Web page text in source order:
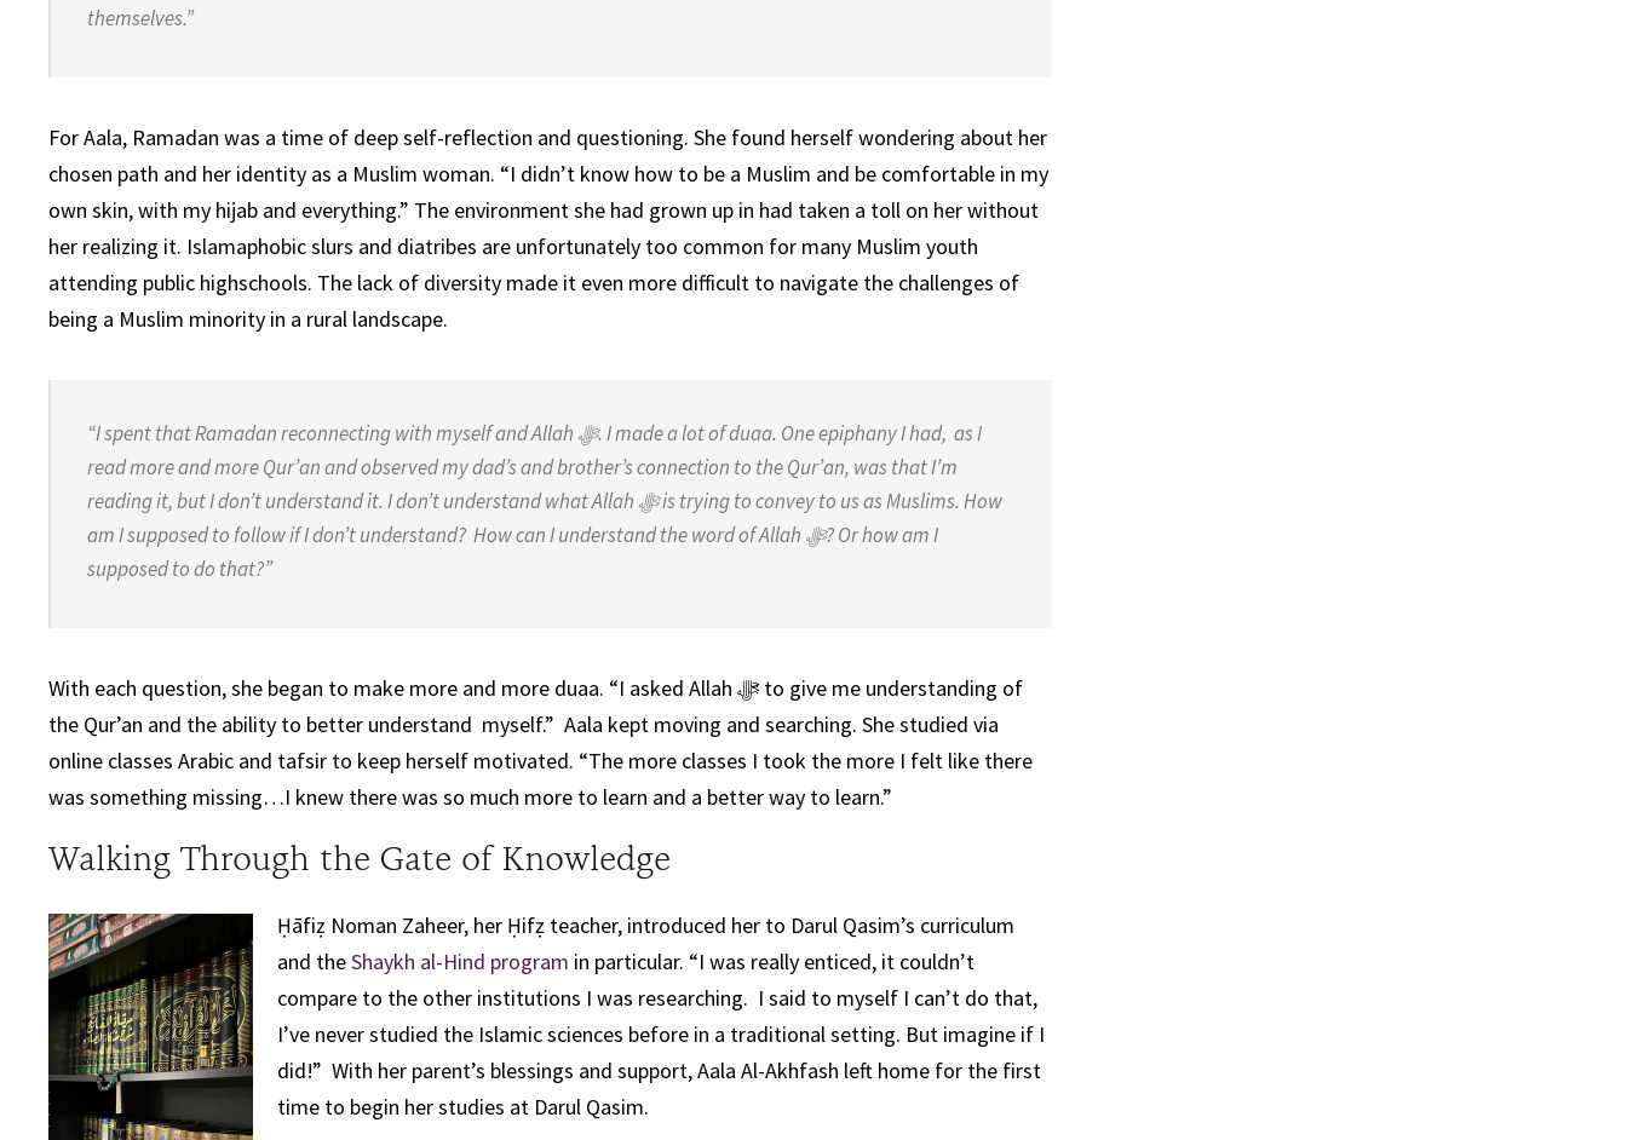
themselves.”
For Aala, Ramadan was a time of deep self-reflection and questioning. She found herself wondering about her
chosen path and her identity as a Muslim woman. “I didn’t know how to be a Muslim and be comfortable in my
own skin, with my hijab and everything.” The environment she had grown up in had taken a toll on her without
her realizing it. Islamaphobic slurs and diatribes are unfortunately too common for many Muslim youth
attending public highschools. The lack of diversity made it even more difficult to navigate the challenges of
being a Muslim minority in a rural landscape.
“I spent that Ramadan reconnecting with myself and Allah ﷻ. I made a lot of duaa. Oneepiphany I had, as I
read more and more Qur’an and observed my dad’s and brother’sconnection to the Qur’an, was that I’m
reading it, but I don’t understand it. I don’tunderstand what Allah ﷻis trying to convey to us as Muslims. How
am I supposed to followif I don’t understand? How can I understand the word of Allah ﷻ? Or how am I
supposed todo that?”
With each question, she began to make more and more duaa. “I asked Allah
to give me understanding of
the Qur’an and the ability to better understand myself.” Aala kept moving and searching. She studied via
online classes Arabic and tafsir to keep herself motivated. “The more classes I took the more I felt like there
was something missing…I knew there was so much more to learn and a better way to learn.”
Walking Through the Gate of Knowledge
Ḥāfiẓ Noman Zaheer, her Ḥifẓ teacher, introduced her to Darul Qasim’s curriculum
and theShaykh al-Hind program in particular. “I was really enticed, it couldn’t
compare to the other institutions I was researching. I said to myself I can’t do that,
I’ve never studied the Islamic sciences before in a traditional setting. But imagine if I
did!” With her parent’s blessings and support, Aala Al-Akhfash left home for the first
time to begin her studies at Darul Qasim.